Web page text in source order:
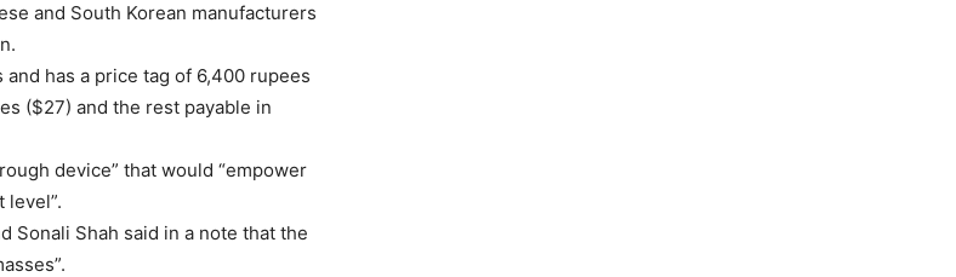
and South Korean manufacturers
has a price tag of 6,400 rupees
($27) and the rest payable in
device” that would “empower
Sonali Shah said in a note that the